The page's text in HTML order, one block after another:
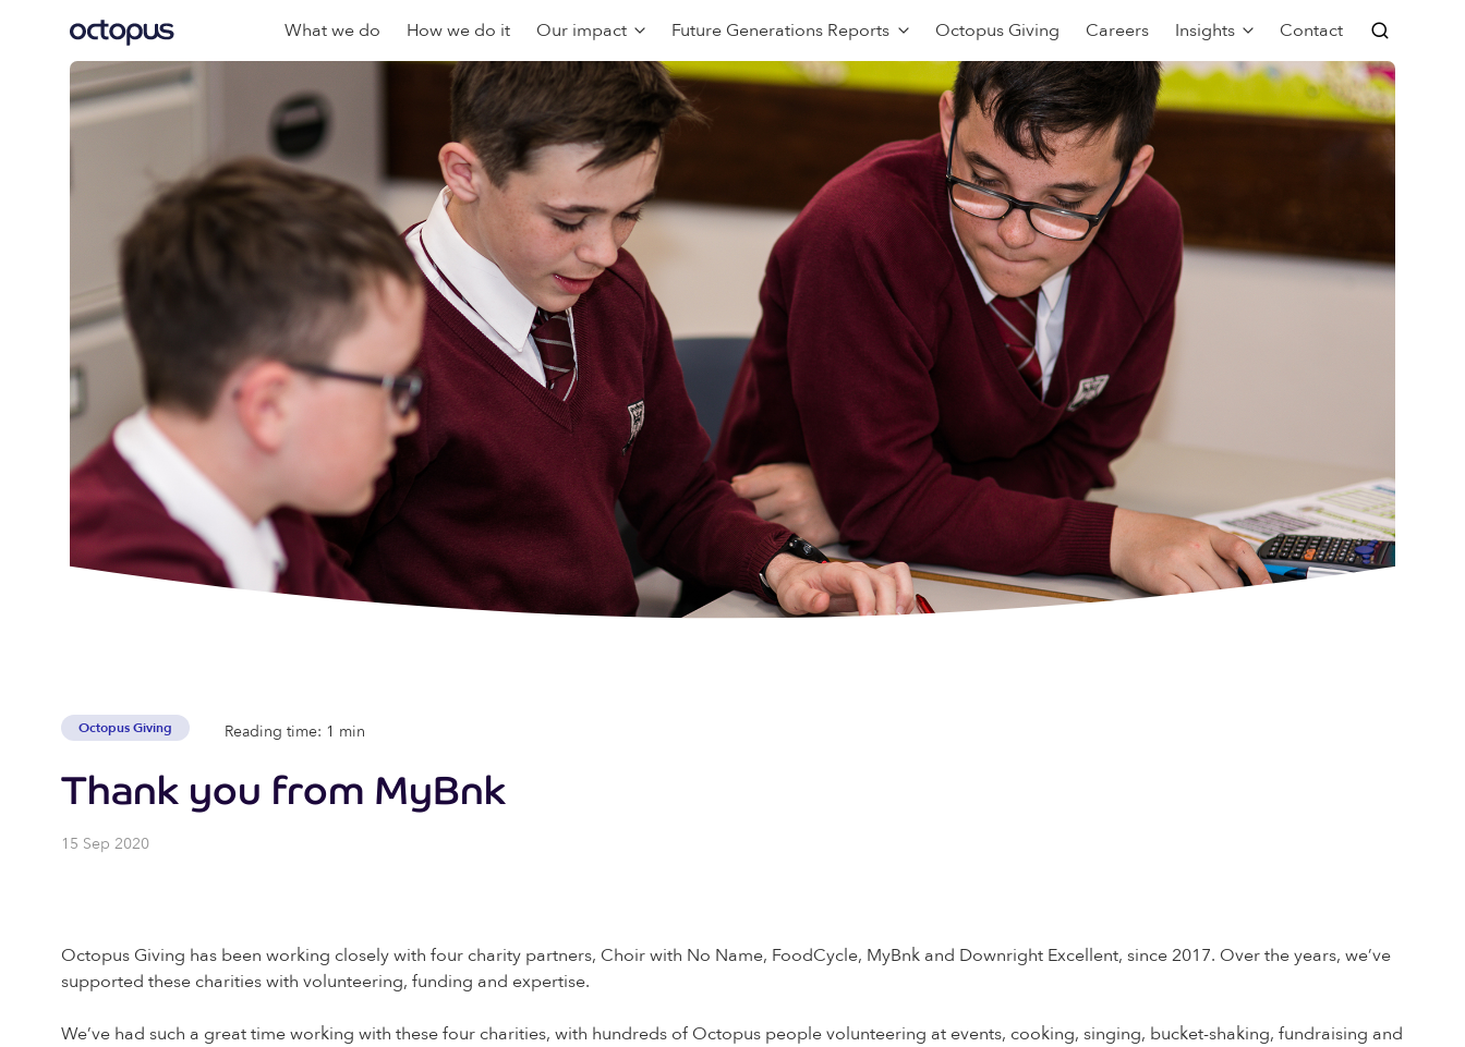
What we do How we do it Our impact Future Generations Reports Octopus Giving Careers Insights Contact
Octopus Giving Reading time: 1 min
Thank you from MyBnk
15 Sep 2020
Octopus Giving has been working closely with four charity partners, Choir with No Name, FoodCycle, MyBnk and Downright Excellent, since 2017. Over the years, we’ve
supported these charities with volunteering, funding and expertise.
We’ve had such a great time working with these four charities, with hundreds of Octopus people volunteering at events, cooking, singing, bucket-shaking, fundraising and